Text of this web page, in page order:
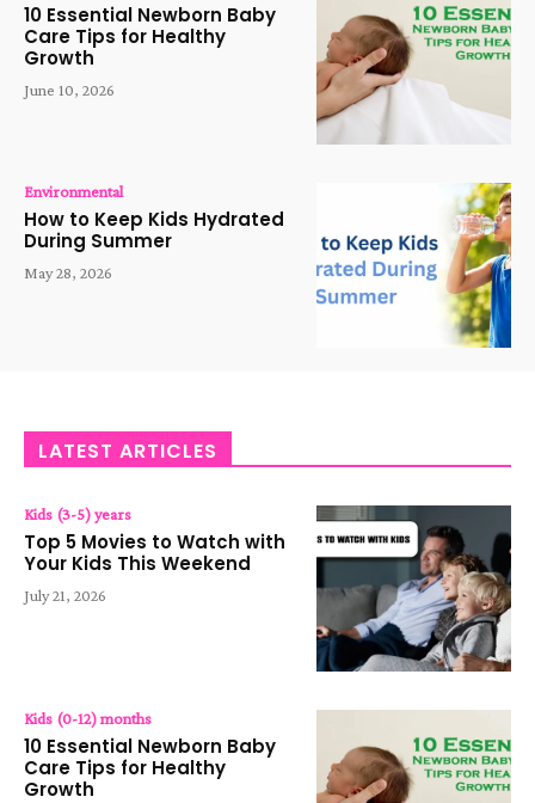
10 Essential Newborn Baby
Care Tips for Healthy
Growth
June 10, 2026
Environmental
How to Keep Kids Hydrated
During Summer
May 28, 2026
LATEST ARTICLES
Kids (3-5) years
Top 5 Movies to Watch with
Your Kids This Weekend
July 21, 2026
Kids (0-12) months
10 Essential Newborn Baby
Care Tips for Healthy
Growth